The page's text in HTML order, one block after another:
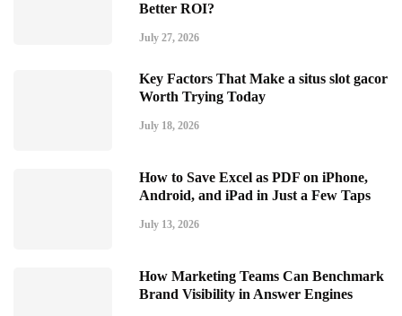
Better ROI?
July 27, 2026
Key Factors That Make a situs slot gacor
Worth Trying Today
July 18, 2026
How to Save Excel as PDF on iPhone,
Android, and iPad in Just a Few Taps
July 13, 2026
How Marketing Teams Can Benchmark
Brand Visibility in Answer Engines